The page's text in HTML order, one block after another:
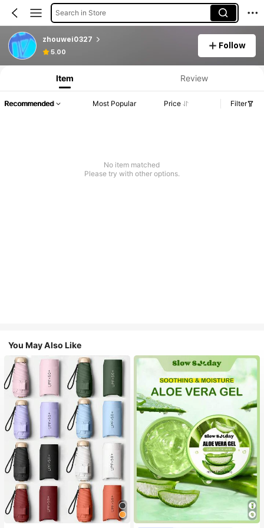
Search in Store
zhouwei0327
5.00
Follow
Item Review
Recommended Most Popular Price Filter
No item matched
Please try with other options.
You May Also Like
#1 Bestseller
in Multicolor Outdoor Umbrellas